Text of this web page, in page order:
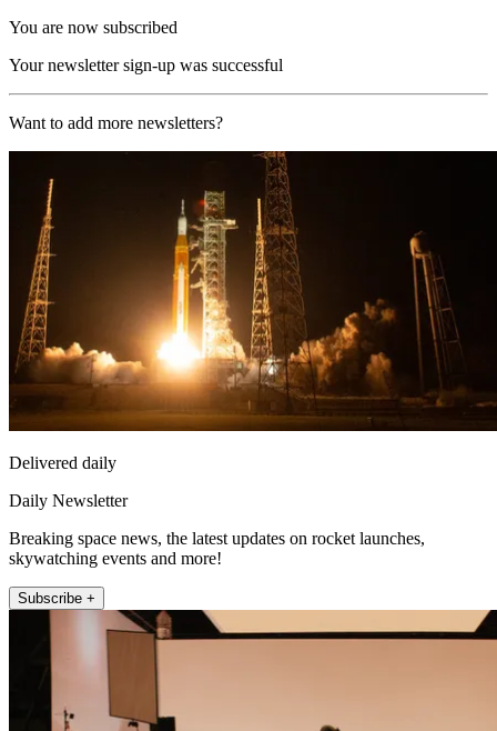
You are now subscribed
Your newsletter sign-up was successful
Want to add more newsletters?
Delivered daily
Daily Newsletter
Breaking space news, the latest updates on rocket launches,
skywatching events and more!
Subscribe +